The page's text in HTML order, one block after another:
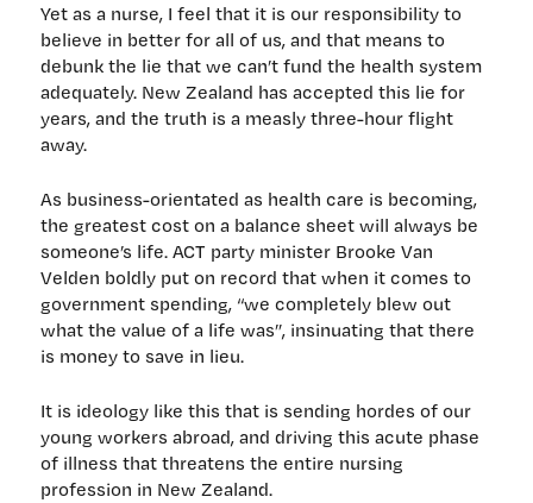
Yet as a nurse, I feel that it is our responsibility to
believe in better for all of us, and that means to
debunk the lie that we can’t fund the health system
adequately. New Zealand has accepted this lie for
years, and the truth is a measly three-hour flight
away.
As business-orientated as health care is becoming,
the greatest cost on a balance sheet will always be
someone’s life. ACT party minister Brooke Van
Velden boldly put on record that when it comes to
government spending, “we completely blew out
what the value of a life was”, insinuating that there
is money to save in lieu.
It is ideology like this that is sending hordes of our
young workers abroad, and driving this acute phase
of illness that threatens the entire nursing
profession in New Zealand.